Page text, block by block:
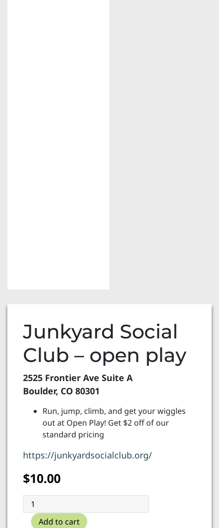
Junkyard Social
Club – open play
2525 Frontier Ave Suite A
Boulder, CO 80301
Run, jump, climb, and get your wiggles
out at Open Play! Get $2 off of our
standard pricing
https://junkyardsocialclub.org/
$10.00
Junkyard
Social
ClubAdd to cart